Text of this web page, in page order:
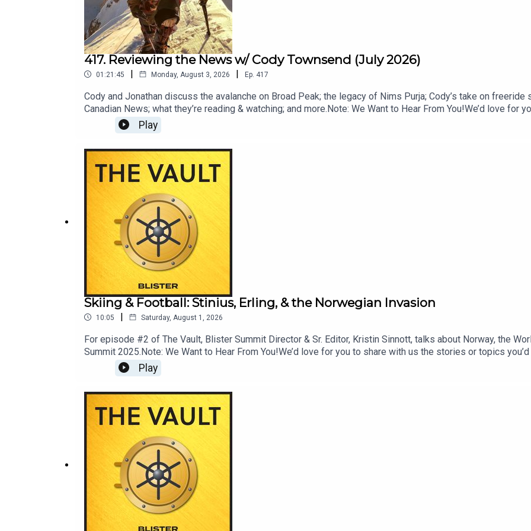
417. Reviewing the News w/ Cody Townsend (July 2026)
01:21:45 | Monday, August 3, 2026 | Ep. 417
Cody and Jonathan discuss the avalanche on Broad Peak; the legacy of Nims Purja; Cody’s take on
Canadian News; what they’re reading & watching; and more.Note: We Want to Hear From You!We’d love
us to cover next month on Reviewing the News; ask your most pressing mountain town advice questions,
info@blisterreview.com RELATED LINKS: Momentous: livemomentous.com use code: BlisterGet Yourself
Latest Trip — and Ailment (2:50)Broad Peak Avalanche (7:06)Nim Purja’s Legacy (12:34)Freeride in the
Heatwaves in Europe (32:36)Cody’s Fifty+ Essay: Why We are Losing (42:55)The Most Canadian News
Watching (1:02:45)CHECK OUT OUR OTHER PODCASTS:The Blister VaultBlister CinematicCRAFTEDBikes &
Play
Skiing & Football: Stinius, Erling, & the Norwegian Invasion
10:05 | Saturday, August 1, 2026
For episode #2 of The Vault, Blister Summit Director & Sr. Editor, Kristin Sinnott, talks about Norway, the
Summit 2025.Note: We Want to Hear From You!We’d love for you to share with us the stories or topics
News; ask your most pressing mountain town advice questions, or offer your hot takes for us to rate. Email
LINKS: Momentous: livemomentous.com use code: BlisterOneSkin: oneskin.co/BLISTERGet Yourself
PodcastBlister CinematicCRAFTEDBikes & Big IdeasGEAR:30
Play